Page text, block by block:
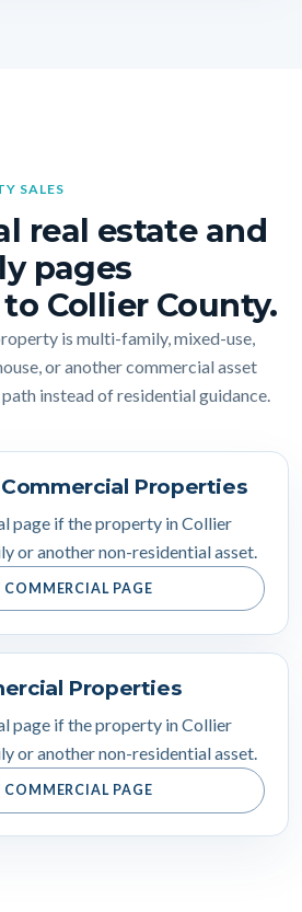
SALES
real estate and
pages
Collier County.
is multi-family, mixed-use,
or another commercial asset
instead of residential guidance.
Properties
page if the property in Collier
or another non-residential asset.
COMMERCIAL PAGE
Properties
page if the property in Collier
or another non-residential asset.
COMMERCIAL PAGE